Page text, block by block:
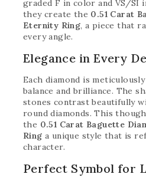
graded F in color and VS/SI
they create the 0.51 Carat
Eternity Ring, a piece that
every angle.
Elegance in Every
Each diamond is
balance and brilliance. The
stones contrast beautifully
round diamonds. This
the 0.51 Carat Baguette
Ring a unique style that is
character.
Perfect Symbol for